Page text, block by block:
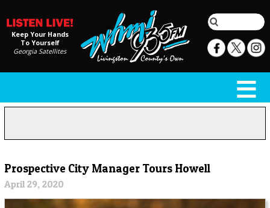
Keep Your Hands
To Yourself
Georgia Satellites
Prospective City Manager Tours Howell
April 29, 2020